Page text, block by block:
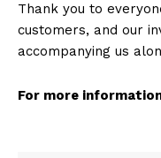
Thank you to
customers, and our
accompanying us
For more